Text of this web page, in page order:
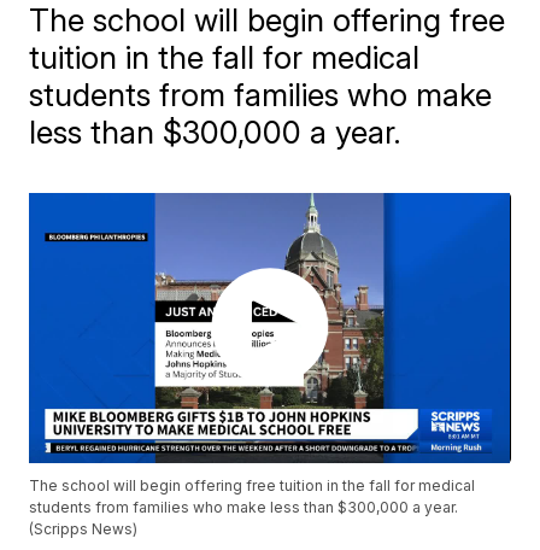
The school will begin offering free
tuition in the fall for medical
students from families who make
less than $300,000 a year.
The school will begin offering free tuition in the fall for medical
students from families who make less than $300,000 a year.
(Scripps News)